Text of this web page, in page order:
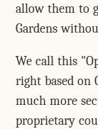
allow them to
Gardens
We call this
right based on
much more
proprietary